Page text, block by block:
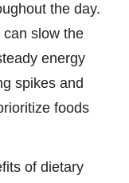
the day.
slow the
energy
spikes and
foods
of dietary